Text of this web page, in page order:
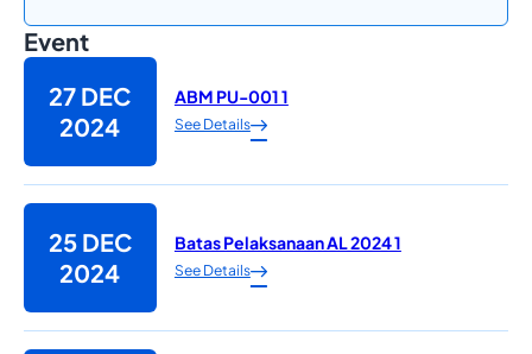
Event
27 DEC
2024
ABM PU-001 1
See Details
25 DEC
2024
Batas Pelaksanaan AL 2024 1
See Details